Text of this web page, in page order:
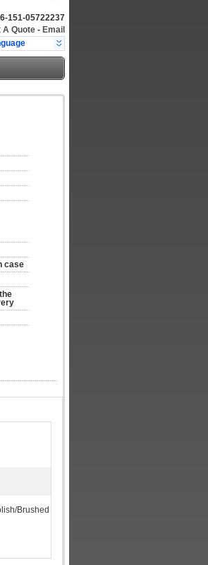
151-05722237
A Quote - Email
case
Brushed